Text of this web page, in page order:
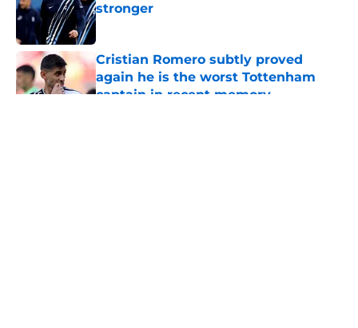
stronger
Published by on Invalid Date
Cristian Romero subtly proved
again he is the worst Tottenham
captain in recent memory